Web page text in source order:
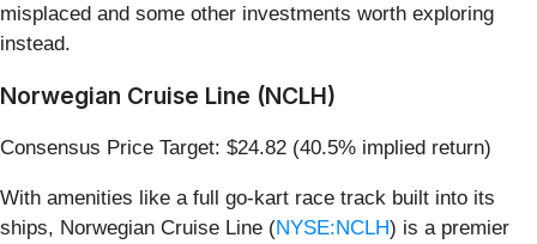
misplaced and some other investments worth exploring
instead.
Norwegian Cruise Line (NCLH)
Consensus Price Target: $24.82 (40.5% implied return)
With amenities like a full go-kart race track built into its
ships, Norwegian Cruise Line (NYSE:NCLH) is a premier